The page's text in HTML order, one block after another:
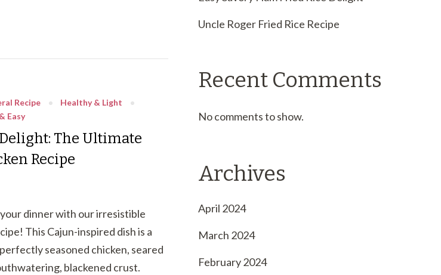
Recipe
Healthy & Light
Easy
The Ultimate
Recipe
dinner with our irresistible
This Cajun-inspired dish is a
seasoned chicken, seared
blackened crust.
Uncle Roger Fried Rice Recipe
Recent Comments
No comments to show.
Archives
April 2024
March 2024
February 2024